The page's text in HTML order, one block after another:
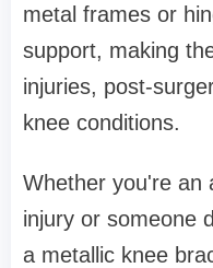
metal frames or
support, making
injuries, post-
knee conditions.
Whether you're an
injury or someone
a metallic knee